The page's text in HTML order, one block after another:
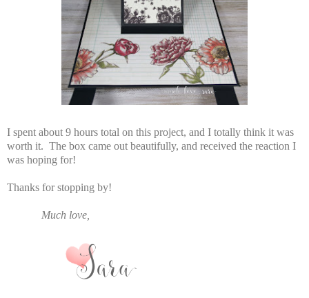
I spent about 9 hours total on this project, and I totally think it was
worth it. The box came out beautifully, and received the reaction I
was hoping for!
Thanks for stopping by!
Much love,